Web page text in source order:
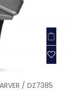
/ DZ7385